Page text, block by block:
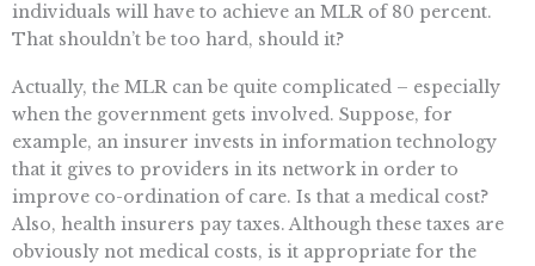
individuals will have to achieve an MLR of 80 percent.
That shouldn’t be too hard, should it?
Actually, the MLR can be quite complicated – especially
when the government gets involved. Suppose, for
example, an insurer invests in information technology
that it gives to providers in its network in order to
improve co-ordination of care. Is that a medical cost?
Also, health insurers pay taxes. Although these taxes are
obviously not medical costs, is it appropriate for the